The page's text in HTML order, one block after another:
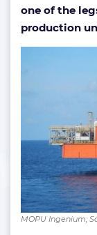
one of the
production
MOPU Ingenium;